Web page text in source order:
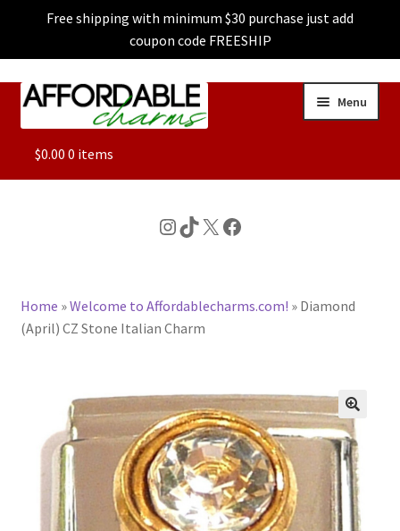
Free shipping with minimum $30 purchase just add
coupon code FREESHIP
Skip
Skip
Menu
ALL
CHARACTER CHARMS
BASE BRACELETS
MY ACCOUNT
BLOG
$0.00 0 items
Instagram
TikTok
X Facebook
Home »Welcome to Affordablecharms.com! » Diamond
(April) CZ Stone Italian Charm
🔍